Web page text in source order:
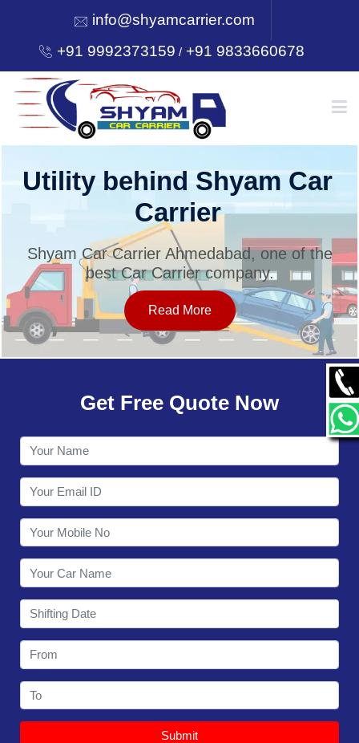
info@shyamcarrier.com
+91 9992373159 /+91 9833660678
HOME
SERVICES
OUR NETWORK
CONTACT
Welcome to Shyam Car
Carrier
Shyam Car Carrier Ahmedabad, one of the
best Car Carrier company.
Read More
Get Free Quote Now
Submit